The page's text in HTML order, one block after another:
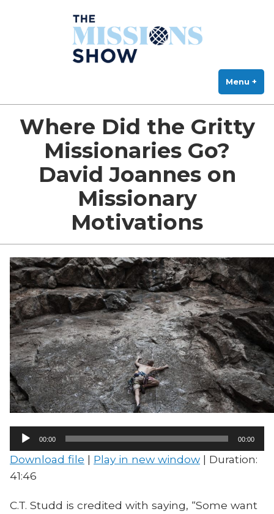
The Missions Show
Menu +
Where Did the Gritty
Missionaries Go?
David Joannes on
Missionary
Motivations
Audio
Player
00:00 00:00
Download file | Play in new window | Duration:
41:46
C.T. Studd is credited with saying, “Some want